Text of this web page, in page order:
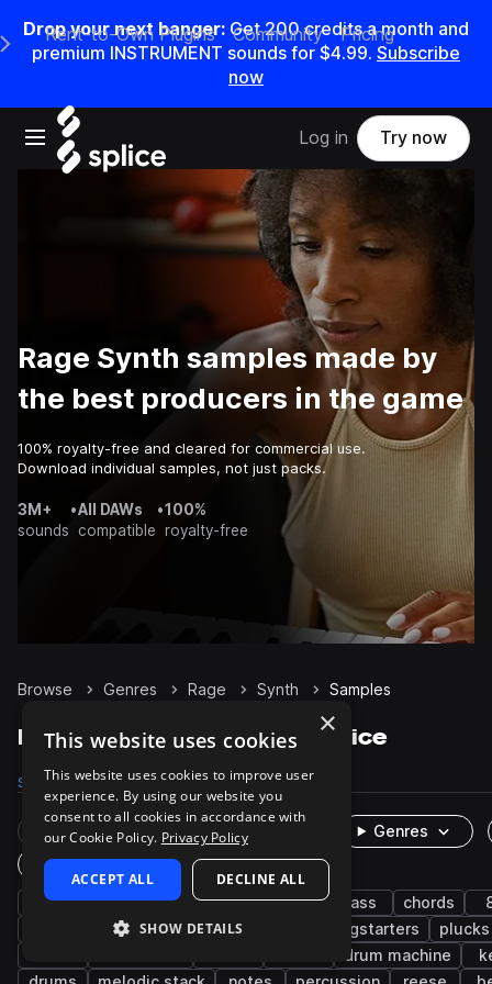
Drop your next banger: Get200credits amonth and
premium INSTRUMENT sounds for $4.99. Subscribe
now
Open main navigation
Main Navigation Menu
Rent-to-Own Plugins Community Pricing
Log in Try now
Rage Synth samples made by
the best producers in the game
100% royalty-free and cleared for commercial use.
Download individual samples, not just packs.
3M+
sounds
•All DAWs
compatible
•100%
royalty-free
Browse Genres Rage Synth Samples
Rage Synth samples on Splice
Samples 2.7K Presets 497 Packs 38
Rare Finds Instruments
Genres
One-Shots & Loops
trap hip hop leads trap edm bass chords
layered melody songstarters
plucks
drum machine
×
This website uses cookies
This website uses cookies to improve user
experience. By using our website you
consent to all cookies in accordance with
our Cookie Policy. Privacy Policy
ACCEPT ALL DECLINE ALL
SHOW DETAILS